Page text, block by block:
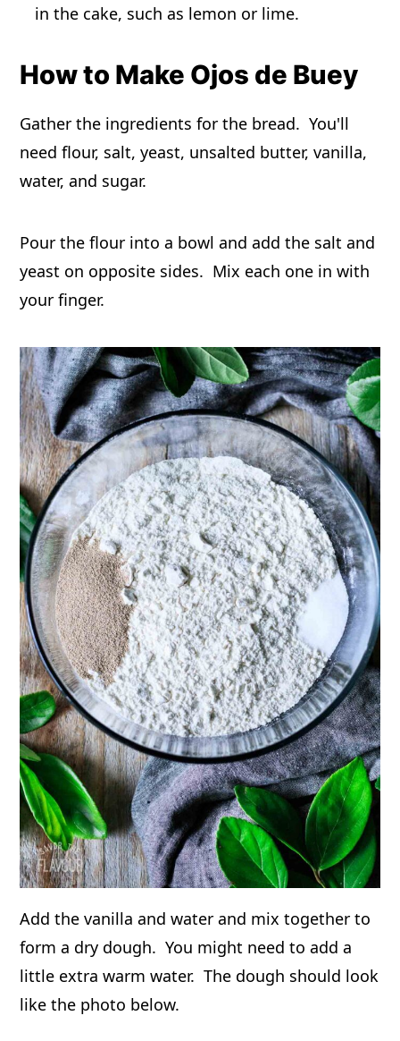
in the cake, such as lemon or lime.
How to Make Ojos de Buey
Gather the ingredients for the bread. You'll
need flour, salt, yeast, unsalted butter, vanilla,
water, and sugar.
Pour the flour into a bowl and add the salt and
yeast on opposite sides. Mix each one in with
your finger.
Add the vanilla and water and mix together to
form a dry dough. You might need to add a
little extra warm water. The dough should look
like the photo below.